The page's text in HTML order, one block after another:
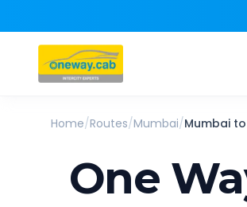
Home/Routes/Mumbai/Mumbai to
One